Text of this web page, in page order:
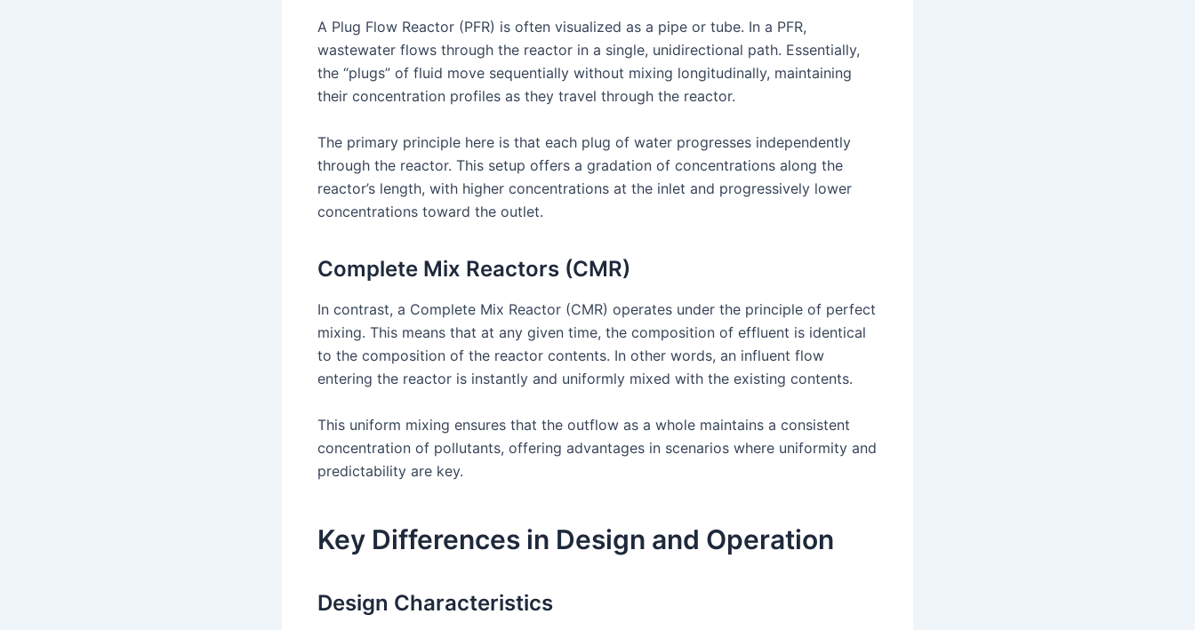
A Plug Flow Reactor (PFR) is often visualized as a pipe or tube. In a PFR,
wastewater flows through the reactor in a single, unidirectional path. Essentially,
the “plugs” of fluid move sequentially without mixing longitudinally, maintaining
their concentration profiles as they travel through the reactor.
The primary principle here is that each plug of water progresses independently
through the reactor. This setup offers a gradation of concentrations along the
reactor’s length, with higher concentrations at the inlet and progressively lower
concentrations toward the outlet.
Complete Mix Reactors (CMR)
In contrast, a Complete Mix Reactor (CMR) operates under the principle of perfect
mixing. This means that at any given time, the composition of effluent is identical
to the composition of the reactor contents. In other words, an influent flow
entering the reactor is instantly and uniformly mixed with the existing contents.
This uniform mixing ensures that the outflow as a whole maintains a consistent
concentration of pollutants, offering advantages in scenarios where uniformity and
predictability are key.
Key Differences in Design and Operation
Design Characteristics